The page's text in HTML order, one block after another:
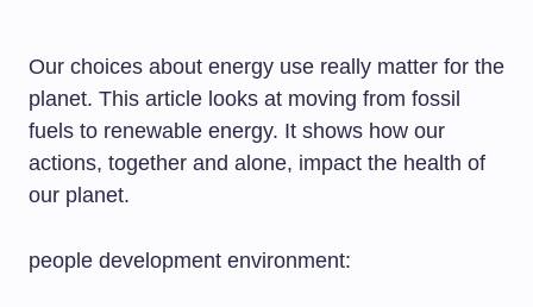
Our choices about energy use really matter for the
planet. This article looks at moving from fossil
fuels to renewable energy. It shows how our
actions, together and alone, impact the health of
our planet.
people development environment: